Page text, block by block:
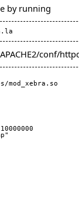
by running
conf/
mod_xebra.so
10000000